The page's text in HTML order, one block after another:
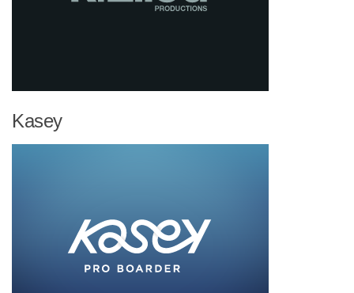
Kasey